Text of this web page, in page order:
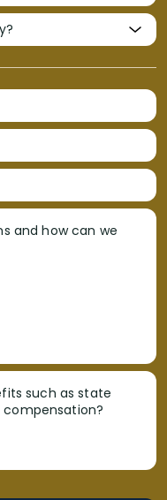
and how can we
such as state
compensation?